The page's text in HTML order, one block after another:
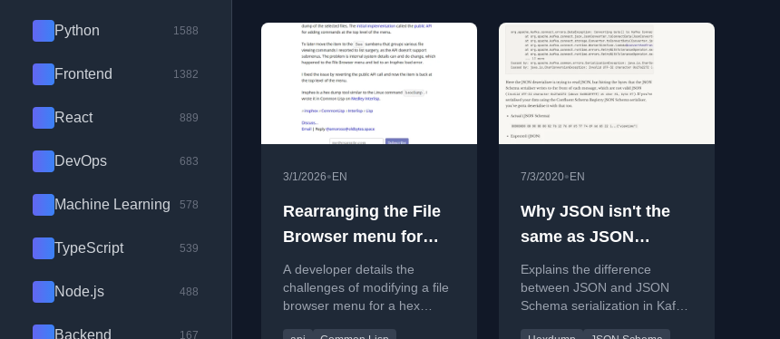
Python 1588
Frontend 1382
React 889
DevOps 683
Machine Learning 578
TypeScript 539
Node.js 488
Backend 167
3/1/2026• EN
Rearranging the File
Browser menu for
Insphex
A developer details the
challenges of modifying a file
browser menu for a hex
7/3/2020• EN
Why JSON isn't the
same as JSON
Schema in Kafka
Connect converters
and ksqlDB (Viewing
Explains the difference
between JSON and JSON
Schema serialization in Kafka